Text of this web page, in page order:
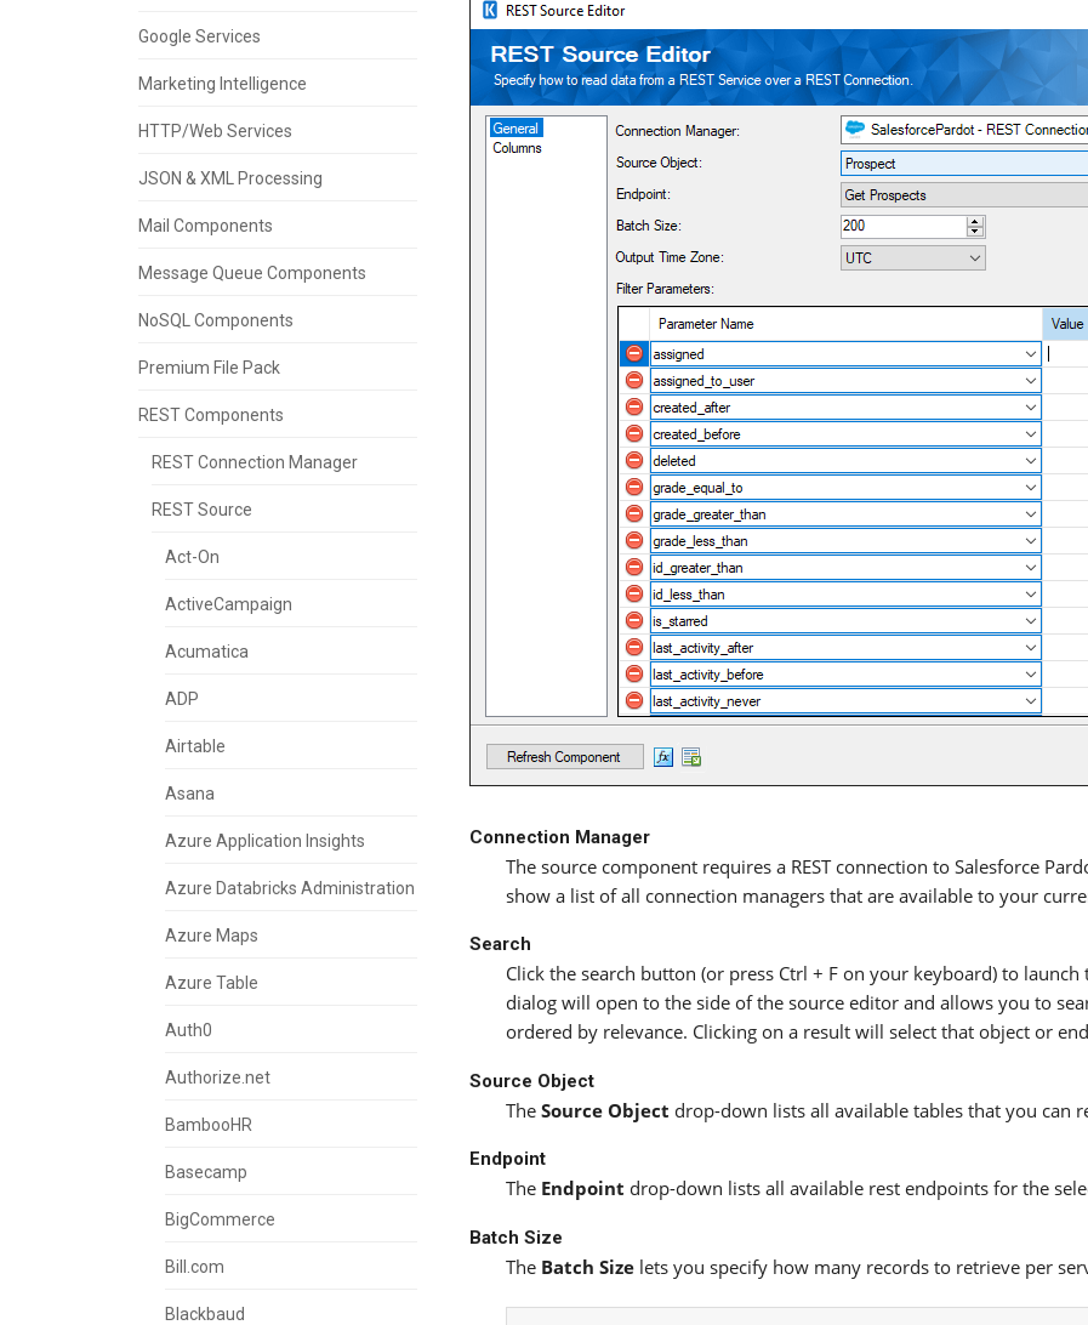
Google Services
Marketing Intelligence
HTTP/Web Services
JSON & XML Processing
Mail Components
Message Queue Components
NoSQL Components
Premium File Pack
REST Components
REST Connection Manager
REST Source
Act-On
ActiveCampaign
Acumatica
ADP
Airtable
Asana
Azure Application Insights
Azure Databricks Administration
Azure Maps
Azure Table
Auth0
Authorize.net
BambooHR
Basecamp
BigCommerce
Bill.com
Blackbaud
Connection Manager
The source component requires a REST connection to Salesforce
show a list of all connection managers that are available to your
Search
Click the search button (or press Ctrl + F on your keyboard) to
dialog will open to the side of the source editor and allows you to
ordered by relevance. Clicking on a result will select that object or
Source Object
The Source Object drop-down lists all available tables that you can
Endpoint
The Endpoint drop-down lists all available rest endpoints for the
Batch Size
The Batch Size lets you specify how many records to retrieve per